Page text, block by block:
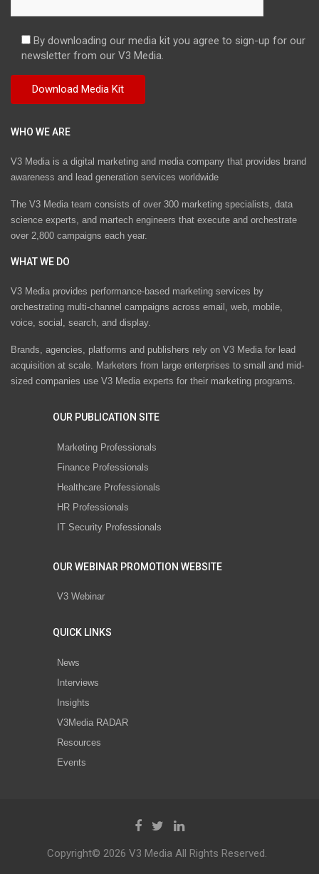
By downloading our media kit you agree to sign-up for our
newsletter from our V3 Media.
WHO WE ARE
V3 Media is a digital marketing and media company that provides brand
awareness and lead generation services worldwide
The V3 Media team consists of over 300 marketing specialists, data
science experts, and martech engineers that execute and orchestrate
over 2,800 campaigns each year.
WHAT WE DO
V3 Media provides performance-based marketing services by
orchestrating multi-channel campaigns across email, web, mobile,
voice, social, search, and display.
Brands, agencies, platforms and publishers rely on V3 Media for lead
acquisition at scale. Marketers from large enterprises to small and mid-
sized companies use V3 Media experts for their marketing programs.
OUR PUBLICATION SITE
Marketing Professionals
Finance Professionals
Healthcare Professionals
HR Professionals
IT Security Professionals
OUR WEBINAR PROMOTION WEBSITE
V3 Webinar
QUICK LINKS
News
Interviews
Insights
V3Media RADAR
Resources
Events
Copyright© 2026 V3 Media All Rights Reserved.